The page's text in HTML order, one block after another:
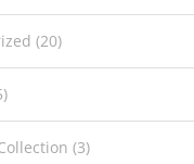
(20)
(3)